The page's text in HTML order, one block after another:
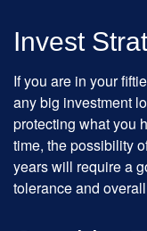
Invest
If you are in your
any big investment
protecting what you
time, the possibility
years will require a
tolerance and